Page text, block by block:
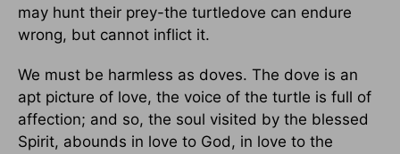
may hunt their prey-the turtledove can endure
wrong, but cannot inflict it.
We must be harmless as doves. The dove is an
apt picture of love, the voice of the turtle is full of
affection; and so, the soul visited by the blessed
Spirit, abounds in love to God, in love to the